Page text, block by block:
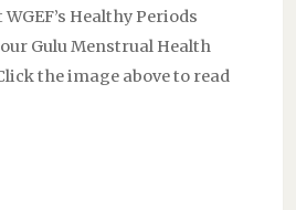
Healthy Periods
Gulu Menstrual Health
the image above to read